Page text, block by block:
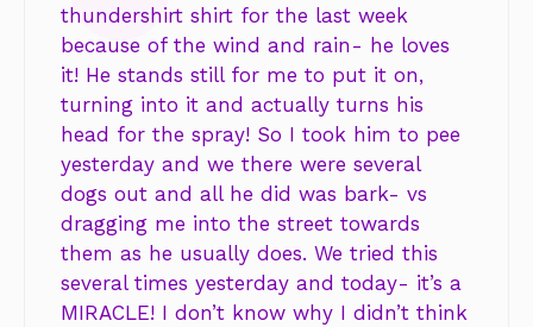
thundershirt shirt for the last week
because of the wind and rain- he loves
it! He stands still for me to put it on,
turning into it and actually turns his
head for the spray! So I took him to pee
yesterday and we there were several
dogs out and all he did was bark- vs
dragging me into the street towards
them as he usually does. We tried this
several times yesterday and today- it’s a
MIRACLE! I don’t know why I didn’t think